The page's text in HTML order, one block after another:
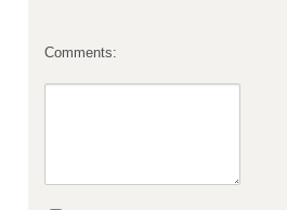
Comments: